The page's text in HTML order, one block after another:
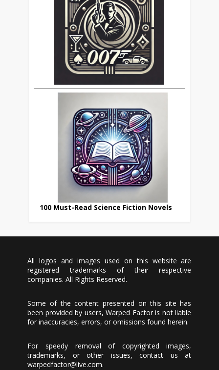
100 Must-Read Science Fiction Novels
All logos and images used on this website are
registered trademarks of their respective
companies. All Rights Reserved.
Some of the content presented on this site has
been provided by users, Warped Factor is not liable
for inaccuracies, errors, or omissions found herein.
For speedy removal of copyrighted images,
trademarks, or other issues, contact us at
warpedfactor@live.com.